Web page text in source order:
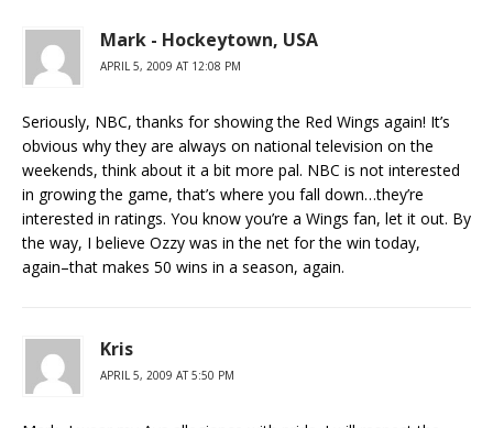
Mark - Hockeytown, USA
APRIL 5, 2009 AT 12:08 PM
Seriously, NBC, thanks for showing the Red Wings again! It’s
obvious why they are always on national television on the
weekends, think about it a bit more pal. NBC is not interested
in growing the game, that’s where you fall down…they’re
interested in ratings. You know you’re a Wings fan, let it out. By
the way, I believe Ozzy was in the net for the win today,
again–that makes 50 wins in a season, again.
Kris
APRIL 5, 2009 AT 5:50 PM